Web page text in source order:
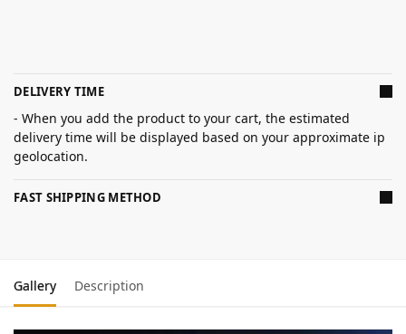
DELIVERY TIME
- When you add the product to your cart, the estimated
delivery time will be displayed based on your approximate ip
geolocation.
FAST SHIPPING METHOD
Gallery Description